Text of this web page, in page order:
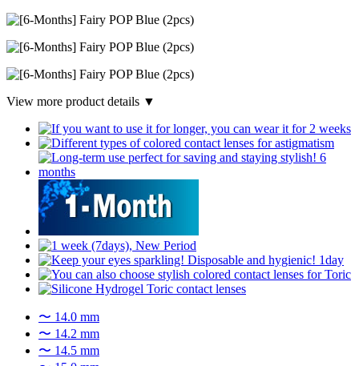
View more product details ▼
〜 14.0 mm
〜 14.2 mm
〜 14.5 mm